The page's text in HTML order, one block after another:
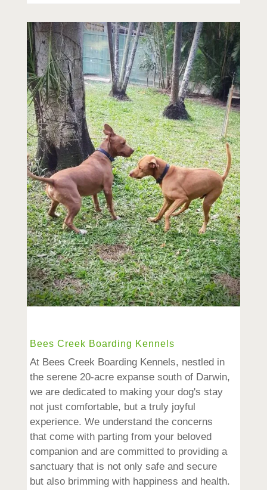
Bees Creek Boarding Kennels
At Bees Creek Boarding Kennels, nestled in
the serene 20-acre expanse south of Darwin,
we are dedicated to making your dog's stay
not just comfortable, but a truly joyful
experience. We understand the concerns
that come with parting from your beloved
companion and are committed to providing a
sanctuary that is not only safe and secure
but also brimming with happiness and health.